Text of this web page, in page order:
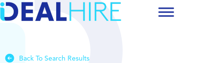
Back To Search Results